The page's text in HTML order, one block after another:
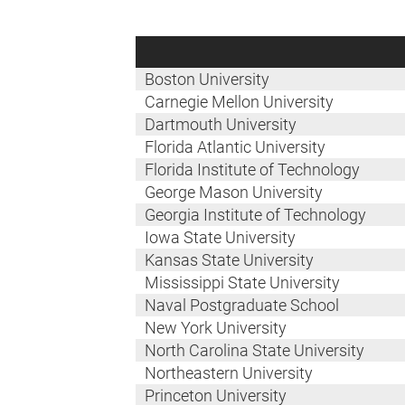
Boston University
Carnegie Mellon University
Dartmouth University
Florida Atlantic University
Florida Institute of Technology
George Mason University
Georgia Institute of Technology
Iowa State University
Kansas State University
Mississippi State University
Naval Postgraduate School
New York University
North Carolina State University
Northeastern University
Princeton University